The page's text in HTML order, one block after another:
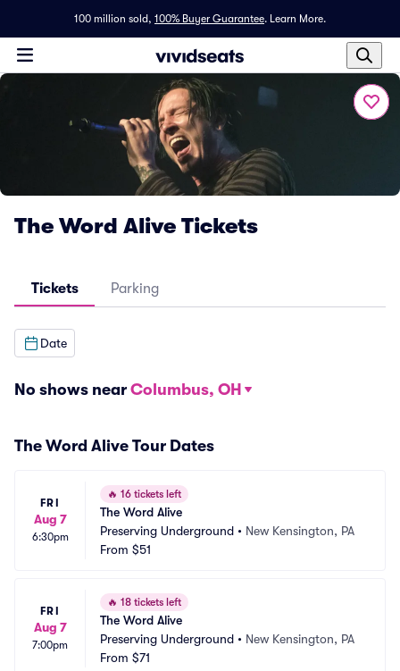
100 million sold, 100% Buyer Guarantee. Learn More.
The Word Alive Tickets
Tickets Parking
Date
No shows near Columbus, OH
The Word Alive Tour Dates
FRI
Aug 7
6:30pm
🔥 16 tickets left
The Word Alive
Preserving Underground • New Kensington, PA
From $51
FRI
Aug 7
7:00pm
🔥 18 tickets left
The Word Alive
Preserving Underground • New Kensington, PA
From $71